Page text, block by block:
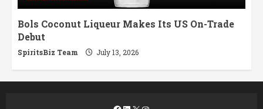
Bols Coconut Liqueur Makes Its US On-Trade
Debut
SpiritsBiz Team July 13, 2026